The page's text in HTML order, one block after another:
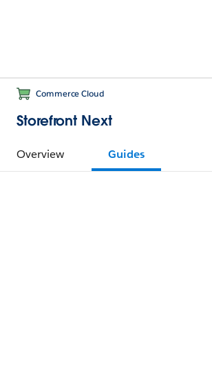
Commerce Cloud
Storefront Next
Overview Guides